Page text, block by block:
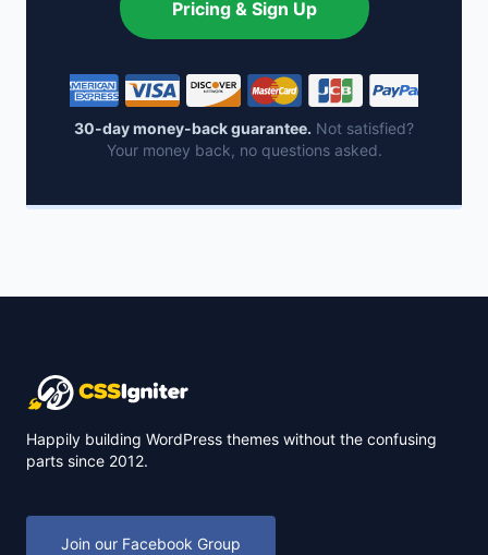
Pricing & Sign Up
30-day money-back guarantee. Not satisfied?
Your money back, no questions asked.
Happily building WordPress themes without the confusing
parts since 2012.
Join our Facebook Group